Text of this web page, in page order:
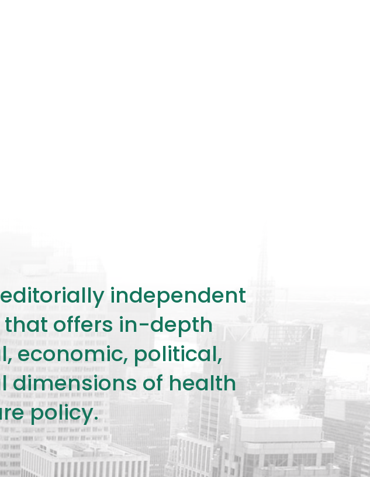
independent
offers in-depth
economic, political,
dimensions of health
policy.